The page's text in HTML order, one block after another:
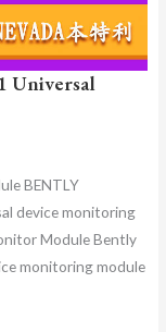
Universal
BENTLY
device monitoring
Module Bently
monitoring module